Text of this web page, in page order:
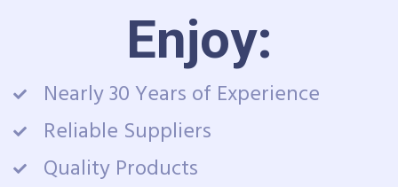
Enjoy:
Nearly 30 Years of Experience
Reliable Suppliers
Quality Products